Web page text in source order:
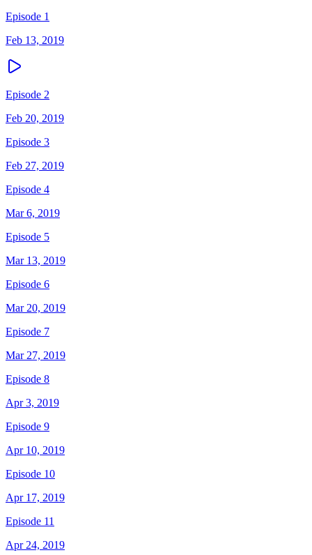
Episode 1
Feb 13, 2019
Episode 2
Feb 20, 2019
Episode 3
Feb 27, 2019
Episode 4
Mar 6, 2019
Episode 5
Mar 13, 2019
Episode 6
Mar 20, 2019
Episode 7
Mar 27, 2019
Episode 8
Apr 3, 2019
Episode 9
Apr 10, 2019
Episode 10
Apr 17, 2019
Episode 11
Apr 24, 2019